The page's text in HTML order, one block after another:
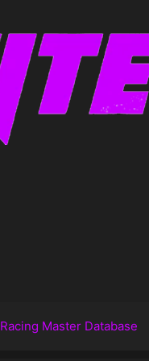
Racing Master Database